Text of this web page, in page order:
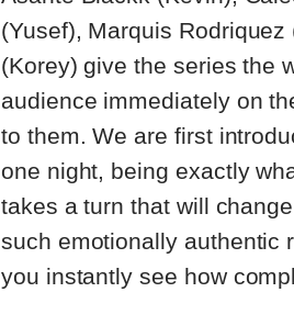
(Yusef), Marquis
(Korey) give the series the
audience immediately on
to them. We are first
one night, being exactly
takes a turn that will
such emotionally authentic
you instantly see how